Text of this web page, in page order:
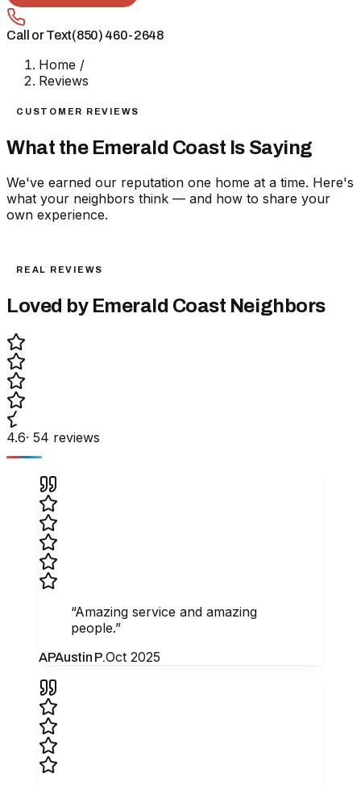
Call or Text(850) 460-2648
Home /
Reviews
CUSTOMER REVIEWS
What the Emerald Coast Is Saying
We've earned our reputation one home at a time. Here's
what your neighbors think — and how to share your
own experience.
REAL REVIEWS
Loved by Emerald Coast Neighbors
4.6· 54 reviews
“Amazing service and amazing
people.”
APAustin P.Oct 2025